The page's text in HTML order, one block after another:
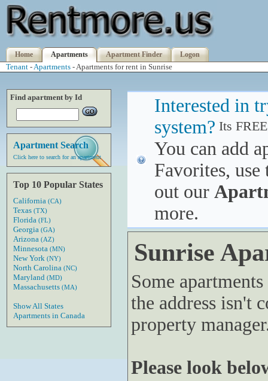
Home Apartments Apartment Finder Logon
Tenant -Apartments - Apartments for rent in Sunrise
Find apartment by Id
Apartment Search
Click here to search for an apartment
Top 10 Popular States
California (CA)
Texas (TX)
Florida (FL)
Georgia (GA)
Arizona (AZ)
Minnesota (MN)
New York (NY)
North Carolina (NC)
Maryland (MD)
Massachusetts (MA)
Show All States
Apartments in Canada
Interested in
system? Its
You can add
Favorites, use
out our
more.
Sunrise
Some
the address isn't
property
Please look